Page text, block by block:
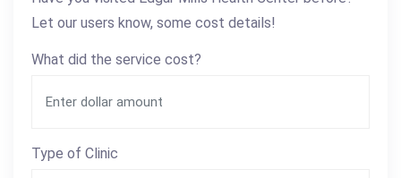
Let our users know, some cost details!
What did the service cost?
Type of Clinic